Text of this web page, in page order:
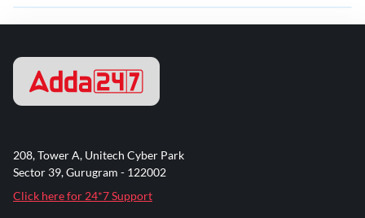
208, Tower A, Unitech Cyber Park
Sector 39, Gurugram - 122002
Click here for 24*7 Support